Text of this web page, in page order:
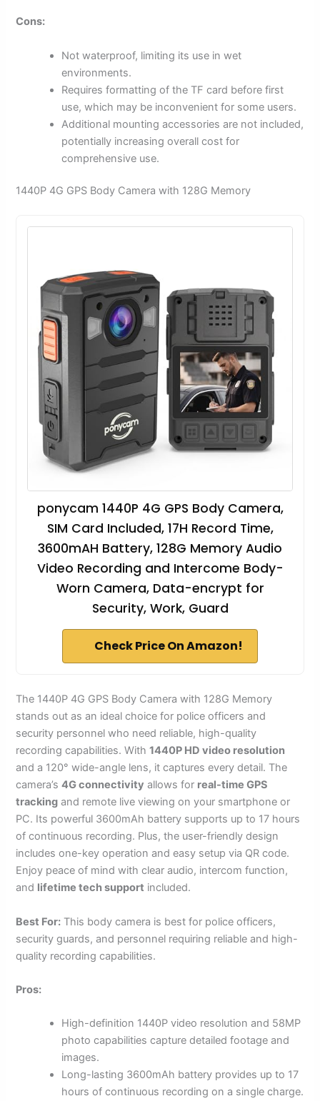
Cons:
Not waterproof, limiting its use in wet
environments.
Requires formatting of the TF card before first
use, which may be inconvenient for some users.
Additional mounting accessories are not included,
potentially increasing overall cost for
comprehensive use.
1440P 4G GPS Body Camera with 128G Memory
ponycam 1440P 4G GPS Body Camera,
SIM Card Included, 17H Record Time,
3600mAH Battery, 128G Memory Audio
Video Recording and Intercome Body-
Worn Camera, Data-encrypt for
Security, Work, Guard
Check Price On Amazon!
The 1440P 4G GPS Body Camera with 128G Memory
stands out as an ideal choice for police officers and
security personnel who need reliable, high-quality
recording capabilities. With1440P HD video resolution
and a 120° wide-angle lens, it captures every detail. The
camera’s4G connectivity allows for real-time GPS
tracking and remote live viewing on your smartphone or
PC. Its powerful 3600mAh battery supports up to 17 hours
of continuous recording. Plus, the user-friendly design
includes one-key operation and easy setup via QR code.
Enjoy peace of mind with clear audio, intercom function,
and lifetime tech support included.
Best For: This body camera is best for police officers,
security guards, and personnel requiring reliable and high-
quality recording capabilities.
Pros:
High-definition 1440P video resolution and 58MP
photo capabilities capture detailed footage and
images.
Long-lasting 3600mAh battery provides up to 17
hours of continuous recording on a single charge.